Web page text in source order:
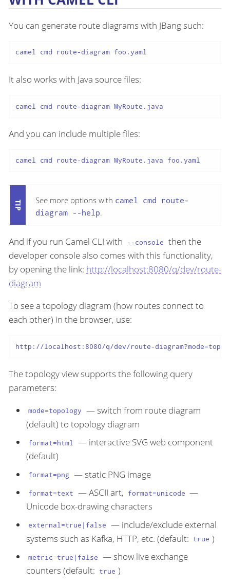
You can generate route diagrams with JBang such:
camel cmd route-diagram foo.yaml
It also works with Java source files:
camel cmd route-diagram MyRoute.java
And you can include multiple files:
camel cmd route-diagram MyRoute.java foo.yaml
See more options with camel cmd route-
diagram --help.
And if you run Camel CLI with --console then the
developer console also comes with this functionality,
by opening the link: http://localhost:8080/q/dev/route-
diagram
To see a topology diagram (how routes connect to
each other) in the browser, use:
http://localhost:8080/q/dev/route-
The topology view supports the following query
parameters:
mode=topology — switch from route diagram
(default) to topology diagram
format=html — interactive SVG web component
(default)
format=png — static PNG image
format=text — ASCII art, format=unicode —
Unicode box-drawing characters
external=true|false — include/exclude external
systems such as Kafka, HTTP, etc. (default: true )
metric=true|false — show live exchange
counters (default: true )